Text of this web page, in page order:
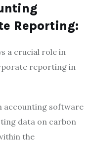
Reporting:
a crucial role in
reporting in
accounting software
data on carbon
the